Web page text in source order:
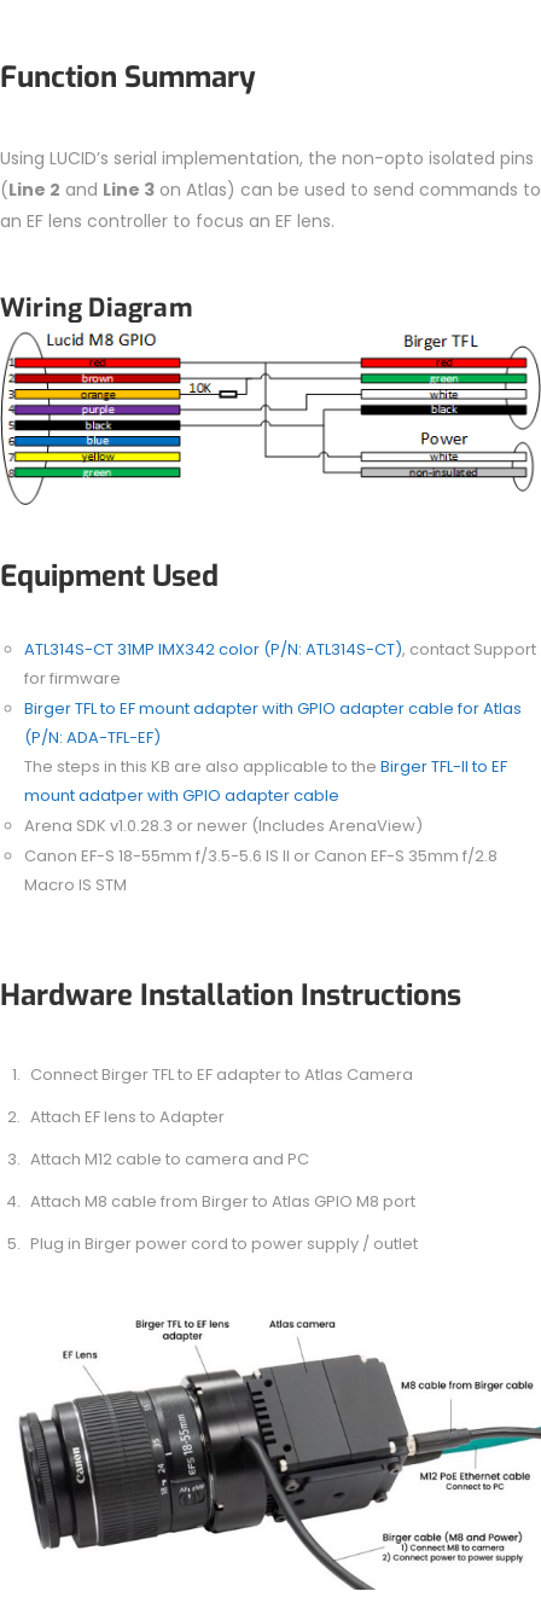
Function Summary
Using LUCID’s serial implementation, the non-opto isolated pins
(Line 2 and Line 3 on Atlas) can be used to send commands to
an EF lens controller to focus an EF lens.
Wiring Diagram
Equipment Used
ATL314S-CT 31MP IMX342 color (P/N: ATL314S-CT), contact Support
for firmware
Birger TFL to EF mount adapter with GPIO adapter cable for Atlas
(P/N: ADA-TFL-EF)
The steps in this KB are also applicable to the Birger TFL-II to EF
mount adatper with GPIO adapter cable
Arena SDK v1.0.28.3 or newer (Includes ArenaView)
Canon EF-S 18-55mm f/3.5-5.6 IS II or Canon EF-S 35mm f/2.8
Macro IS STM
Hardware Installation Instructions
Connect Birger TFL to EF adapter to Atlas Camera
Attach EF lens to Adapter
Attach M12 cable to camera and PC
Attach M8 cable from Birger to Atlas GPIO M8 port
Plug in Birger power cord to power supply / outlet